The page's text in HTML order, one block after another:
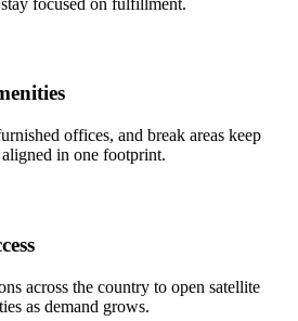
offices, and break areas keep
in one footprint.
across the country to open satellite
as demand grows.